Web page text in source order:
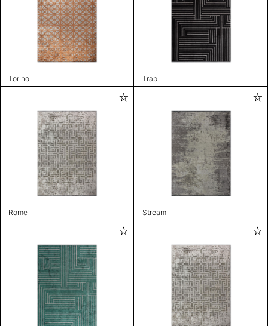
Torino Trap
Rome Stream